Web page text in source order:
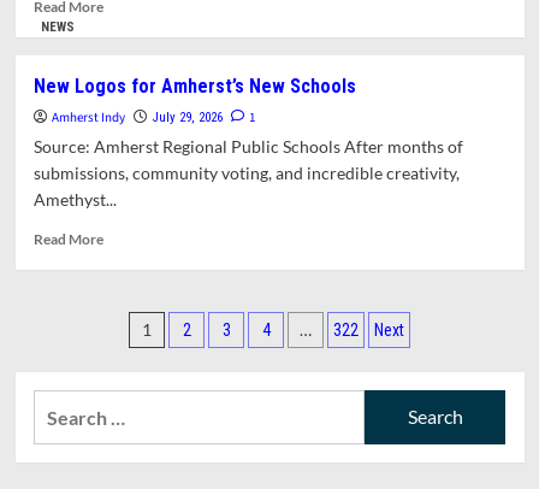
Read More
Kids
and
Teens
Free
This
NEWS
New Logos for Amherst’s New Schools
Amherst Indy July 29, 2026 1
Source: Amherst Regional Public Schools After months of
submissions, community voting, and incredible creativity,
Amethyst...
Read MoreRead
New
Schools
Posts
1 2 3 4 … 322 Next